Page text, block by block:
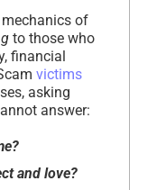
of
to those who
financial
victims
asking
answer:
and love?